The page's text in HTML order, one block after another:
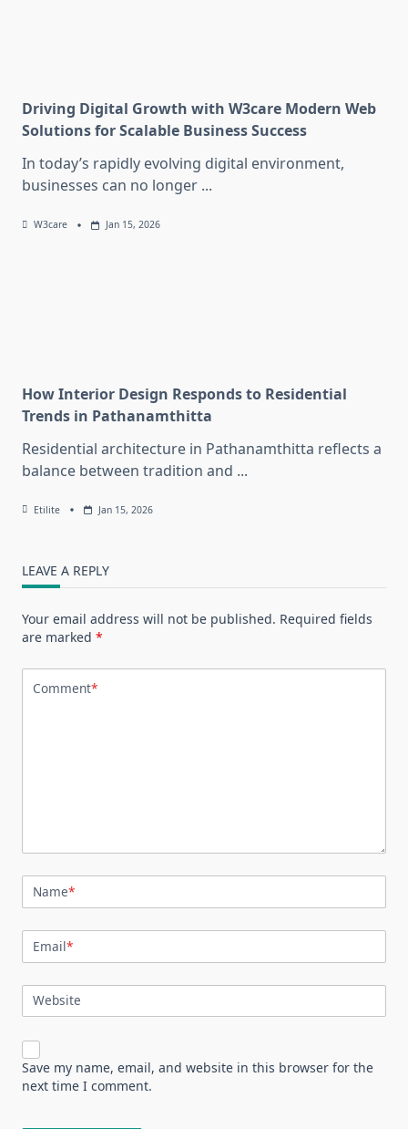
Driving Digital Growth with W3care Modern Web
Solutions for Scalable Business Success
In today’s rapidly evolving digital environment,
businesses can no longer ...
W3care Jan 15, 2026
How Interior Design Responds to Residential
Trends in Pathanamthitta
Residential architecture in Pathanamthitta reflects a
balance between tradition and ...
Etilite Jan 15, 2026
LEAVE A REPLY
Your email address will not be published. Required fields
are marked *
Comment*
Name*
Email*
Website
Save my name, email, and website in this browser for the
next time I comment.